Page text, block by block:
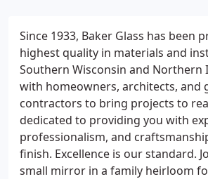
Since 1933, Baker Glass has been
highest quality in materials and
Southern Wisconsin and Northern
with homeowners, architects, and
contractors to bring projects to
dedicated to providing you with
professionalism, and
finish. Excellence is our standard.
small mirror in a family heirloom